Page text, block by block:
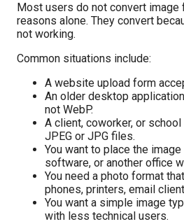
Most users do not convert image
reasons alone. They convert
not working.
Common situations include:
A website upload form
An older desktop
not WebP.
A client, coworker, or
JPEG or JPG files.
You want to place the
software, or another office
You need a photo format
phones, printers, email
You want a simple image
with less technical users.